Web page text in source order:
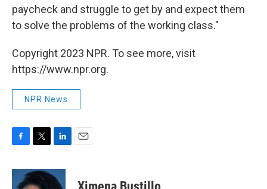
paycheck and struggle to get by and expect them
to solve the problems of the working class."
Copyright 2023 NPR. To see more, visit
https://www.npr.org.
NPR News
c
i
t
n
k